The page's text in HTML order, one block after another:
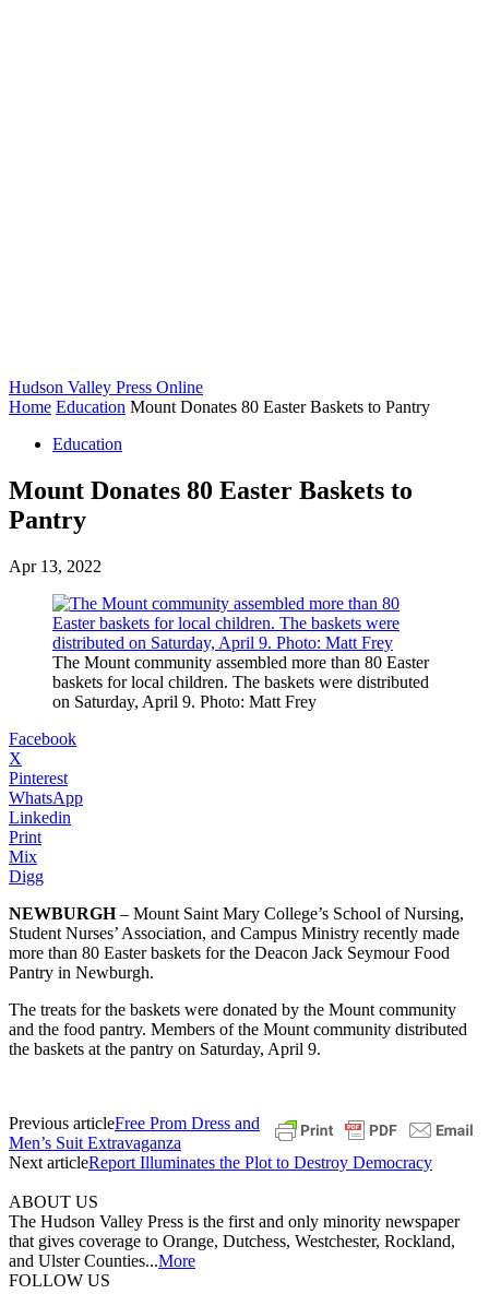
Hudson Valley Press Online
Home Education Mount Donates 80 Easter Baskets to Pantry
Education
Mount Donates 80 Easter Baskets to
Pantry
Apr 13, 2022
The Mount community assembled more than 80 Easter
baskets for local children. The baskets were distributed
on Saturday, April 9. Photo: Matt Frey
Facebook
X
Pinterest
WhatsApp
Linkedin
Print
Mix
Digg
NEWBURGH– Mount Saint Mary College’s School of Nursing,
Student Nurses’ Association, and Campus Ministry recently made
more than 80 Easter baskets for the Deacon Jack Seymour Food
Pantry in Newburgh.
The treats for the baskets were donated by the Mount community
and the food pantry. Members of the Mount community distributed
the baskets at the pantry on Saturday, April 9.
Previous articleFree Prom Dress and
Men’s Suit Extravaganza
Next articleReport Illuminates the Plot to Destroy Democracy
ABOUT US
The Hudson Valley Press is the first and only minority newspaper
that gives coverage to Orange, Dutchess, Westchester, Rockland,
and Ulster Counties...More
FOLLOW US